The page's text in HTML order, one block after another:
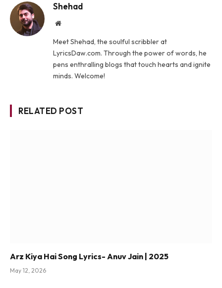
Shehad
Website
Meet Shehad, the soulful scribbler at
LyricsDaw.com. Through the power of words, he
pens enthralling blogs that touch hearts and ignite
minds. Welcome!
RELATED POST
Arz Kiya Hai Song Lyrics- Anuv Jain | 2025
May 12, 2026